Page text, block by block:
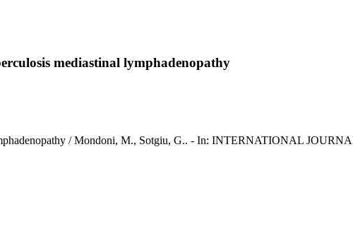
mediastinal lymphadenopathy
/ Mondoni, M., Sotgiu, G.. - In: INTERNATIONAL